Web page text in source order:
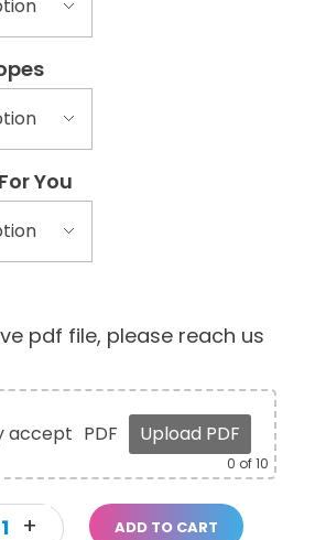
You
pdf file, please reach us
accept PDF Upload PDF
0 of 10
ADD TO CART